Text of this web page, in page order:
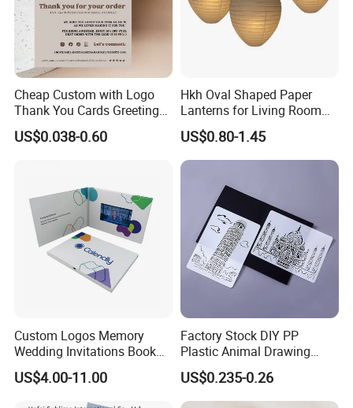
Cheap Custom with Logo
Thank You Cards Greeting
Cards with Envelopes
US$0.038-0.60
Hkh Oval Shaped Paper
Lanterns for Living Room
Decoration
US$0.80-1.45
Custom Logos Memory
Wedding Invitations Book
LCD Business Card Gift
Screen 7 Inch Greeting
Business Video Brochure
US$4.00-11.00
Factory Stock DIY PP
Plastic Animal Drawing
Stencil Set for Kids Adults
US$0.235-0.26